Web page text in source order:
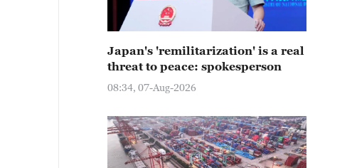
Japan's 'remilitarization' is a real
threat to peace: spokesperson
08:34, 07-Aug-2026